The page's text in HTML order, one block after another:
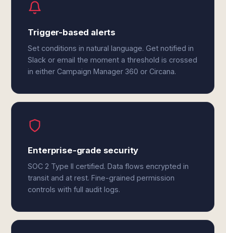
Trigger-based alerts
Set conditions in natural language. Get notified in
Slack or email the moment a threshold is crossed
in either Campaign Manager 360 or Circana.
Enterprise-grade security
SOC 2 Type II certified. Data flows encrypted in
transit and at rest. Fine-grained permission
controls with full audit logs.